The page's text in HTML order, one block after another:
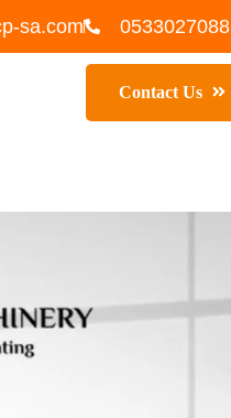
sa.com 0533027088
Contact Us